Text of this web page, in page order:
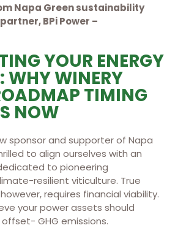
Napa Green sustainability
partner, BPi Power –
YOUR ENERGY
WHY WINERY
TIMING
NOW
sponsor and supporter of Napa
to align ourselves with an
to pioneering
resilient viticulture. True
requires financial viability.
your power assets should
GHG emissions.